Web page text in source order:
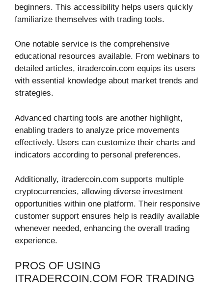
beginners. This accessibility helps users quickly
familiarize themselves with trading tools.
One notable service is the comprehensive
educational resources available. From webinars to
detailed articles, itradercoin.com equips its users
with essential knowledge about market trends and
strategies.
Advanced charting tools are another highlight,
enabling traders to analyze price movements
effectively. Users can customize their charts and
indicators according to personal preferences.
Additionally, itradercoin.com supports multiple
cryptocurrencies, allowing diverse investment
opportunities within one platform. Their responsive
customer support ensures help is readily available
whenever needed, enhancing the overall trading
experience.
PROS OF USING
ITRADERCOIN.COM FOR TRADING